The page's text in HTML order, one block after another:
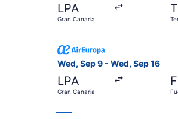
LPA
Gran Canaria
Wed, Sep 9 - Wed, Sep 16
LPA
Gran Canaria